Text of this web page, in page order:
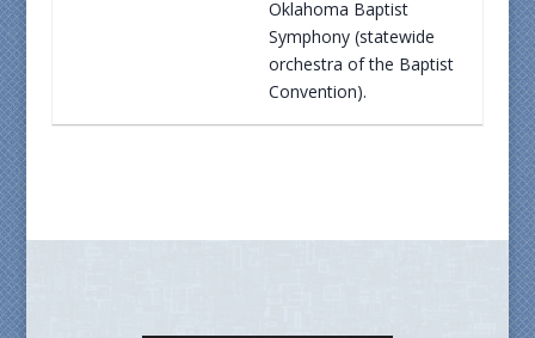
Oklahoma Baptist
Symphony (statewide
orchestra of the Baptist
Convention).